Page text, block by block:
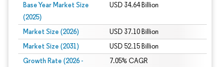
Base Year Market Size
(2025)
USD 34.64 Billion
Market Size (2026) USD 37.10 Billion
Market Size (2031) USD 52.15 Billion
Growth Rate (2026 -
7.05% CAGR